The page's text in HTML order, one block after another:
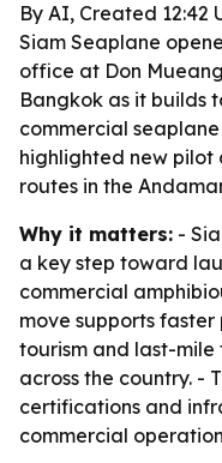
By AI, Created 12:42
Siam Seaplane
office at Don
Bangkok as it builds
commercial
highlighted new pilot
routes in the
Why it matters: -
a key step toward
commercial
move supports
tourism and last-
across the country. -
certifications and
commercial